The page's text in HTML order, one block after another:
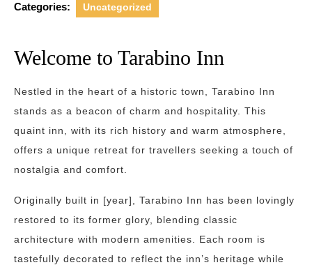
Categories: Uncategorized
Welcome to Tarabino Inn
Nestled in the heart of a historic town, Tarabino Inn
stands as a beacon of charm and hospitality. This
quaint inn, with its rich history and warm atmosphere,
offers a unique retreat for travellers seeking a touch of
nostalgia and comfort.
Originally built in [year], Tarabino Inn has been lovingly
restored to its former glory, blending classic
architecture with modern amenities. Each room is
tastefully decorated to reflect the inn’s heritage while